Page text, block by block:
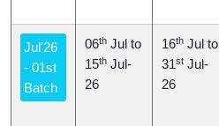
Jul'26
- 01st
Batch
06th Jul to
15th Jul-
26
16th Jul to
31st Jul-
26